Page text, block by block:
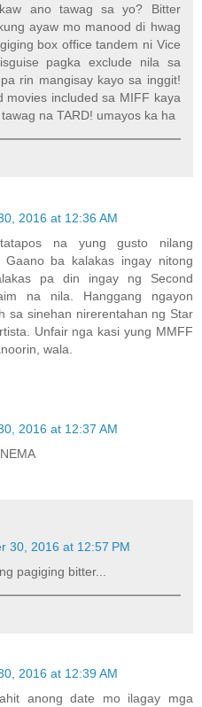
ano tawag sa yo? Bitter
ayaw mo manood di hwag
box office tandem ni Vice
pagka exclude nila sa
rin mangisay kayo sa inggit!
movies included sa MIFF kaya
na TARD! umayos ka ha
2016 at 12:36 AM
na yung gusto nilang
ba kalakas ingay nitong
pa din ingay ng Second
na nila. Hanggang ngayon
sa sinehan nirerentahan ng Star
Unfair nga kasi yung MMFF
wala.
2016 at 12:37 AM
30, 2016 at 12:57 PM
pagiging bitter...
2016 at 12:39 AM
anong date mo ilagay mga